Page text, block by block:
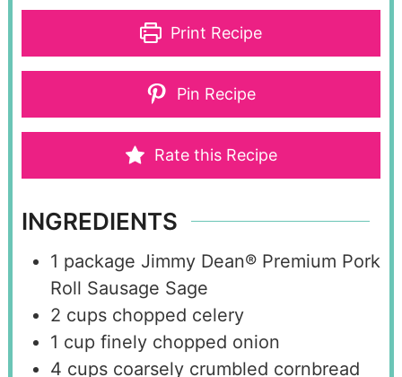
Print Recipe
Pin Recipe
Rate this Recipe
INGREDIENTS
1 package Jimmy Dean® Premium Pork
Roll Sausage Sage
2 cups chopped celery
1 cup finely chopped onion
4 cups coarsely crumbled cornbread